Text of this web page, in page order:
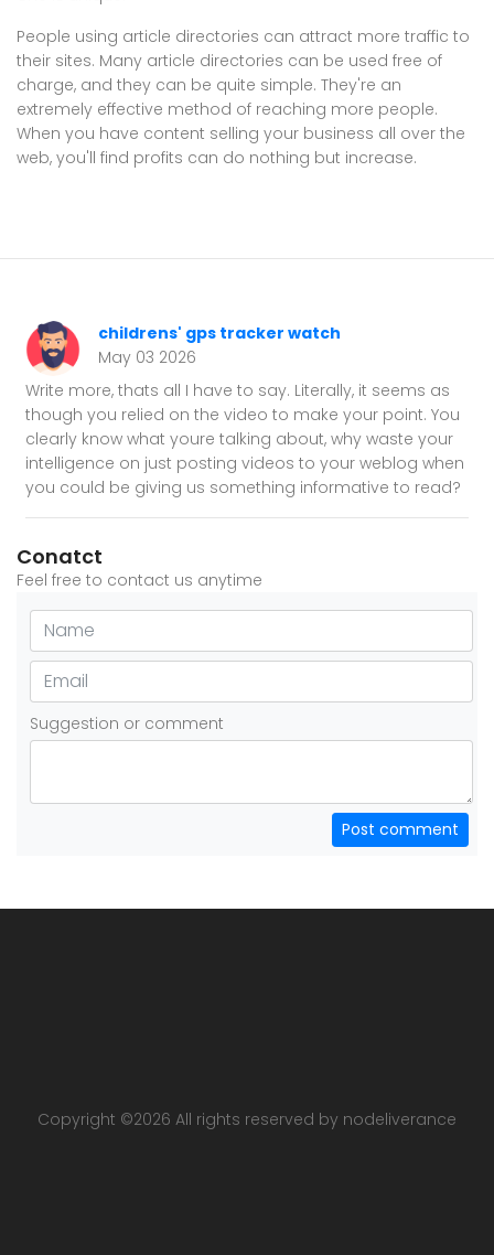
People using article directories can attract more traffic to
their sites. Many article directories can be used free of
charge, and they can be quite simple. They're an
extremely effective method of reaching more people.
When you have content selling your business all over the
web, you'll find profits can do nothing but increase.
childrens' gps tracker watch
May 03 2026
Write more, thats all I have to say. Literally, it seems as
though you relied on the video to make your point. You
clearly know what youre talking about, why waste your
intelligence on just posting videos to your weblog when
you could be giving us something informative to read?
Conatct
Feel free to contact us anytime
Suggestion or comment
Post comment
Copyright ©2026 All rights reserved by nodeliverance